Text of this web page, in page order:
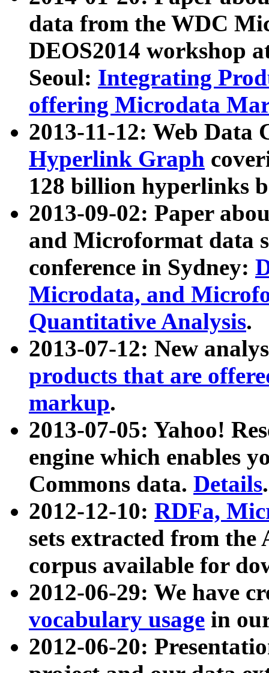
data from the WDC
DEOS2014 workshop
Seoul: Integrating
offering Microdata
2013-11-12: Web Data
Hyperlink Graph
128 billion hyperlinks
2013-09-02: Paper
and Microformat data
conference in Sydney:
Microdata, and
Quantitative Analysis.
2013-07-12: New
products that are
markup.
2013-07-05: Yahoo!
engine which enables
Commons data. Details.
2012-12-10: RDFa,
sets extracted from
corpus available for
2012-06-29: We have
vocabulary usage in
2012-06-20: